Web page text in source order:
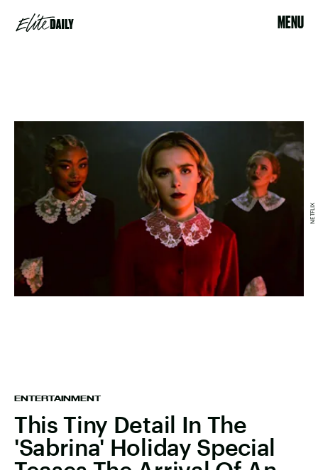
MENU
ENTERTAINMENT
This Tiny Detail In The
'Sabrina' Holiday Special
NETFLIX